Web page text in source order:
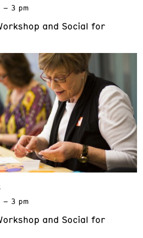
– 3 pm
and Social for
– 3 pm
and Social for